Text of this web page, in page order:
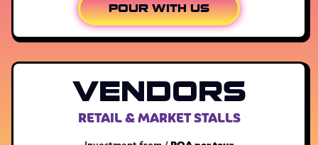
POUR WITH US
VENDORS
RETAIL & MARKET STALLS